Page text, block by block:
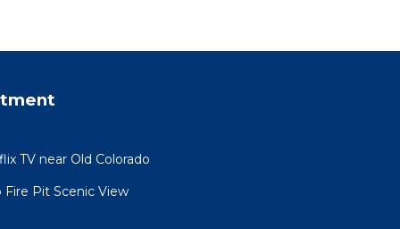
TV near Old Colorado
Pit Scenic View